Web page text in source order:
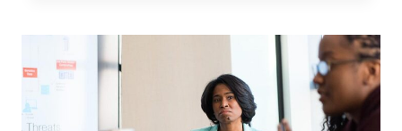
TOUGH
PEOPLE
DO.